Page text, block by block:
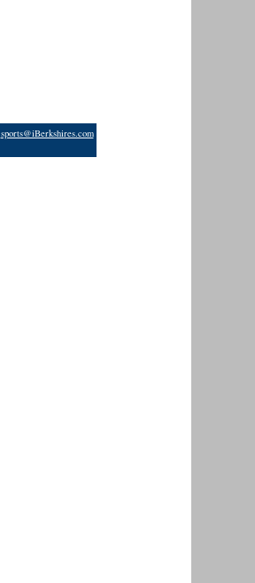
sports@iBerkshires.com